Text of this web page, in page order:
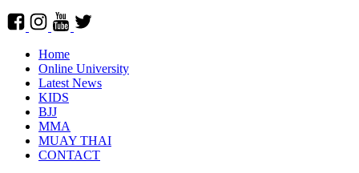
Home
Online University
Latest News
KIDS
BJJ
MMA
MUAY THAI
CONTACT